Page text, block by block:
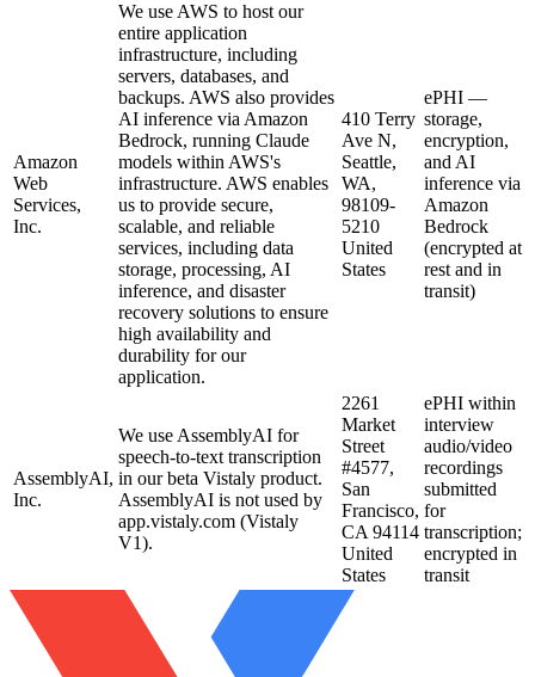
Amazon
Web
Services,
Inc.
We use AWS to host our
entire application
infrastructure, including
servers, databases, and
backups. AWS also provides
AI inference via Amazon
Bedrock, running Claude
models within AWS's
infrastructure. AWS enables
us to provide secure,
scalable, and reliable
services, including data
storage, processing, AI
inference, and disaster
recovery solutions to ensure
high availability and
durability for our
application.
410 Terry
Ave N,
Seattle,
WA,
98109-
5210
United
States
ePHI —
storage,
encryption,
and AI
inference via
Amazon
Bedrock
(encrypted at
rest and in
transit)
AssemblyAI,
Inc.
We use AssemblyAI for
speech-to-text transcription
in our beta Vistaly product.
AssemblyAI is not used by
app.vistaly.com (Vistaly
V1).
2261
Market
Street
#4577,
San
Francisco,
CA 94114
United
States
ePHI within
interview
audio/video
recordings
submitted
for
transcription;
encrypted in
transit